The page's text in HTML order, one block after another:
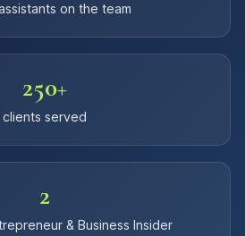
on the team
250+
clients served
2
& Business Insider